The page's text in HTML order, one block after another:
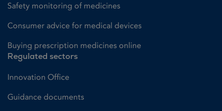
Safety monitoring of medicines
Consumer advice for medical devices
Buying prescription medicines online
Regulated sectors
Innovation Office
Guidance documents